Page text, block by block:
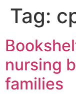
Tag:
nursing
families